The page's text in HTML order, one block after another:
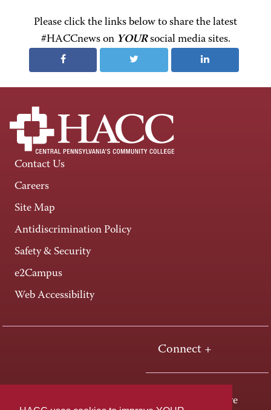
Please click the links below to share the latest
#HACCnews on YOURsocial media sites.
Contact Us
Careers
Site Map
Antidiscrimination Policy
Safety & Security
e2Campus
Web Accessibility
Connect +
One HACC Drive